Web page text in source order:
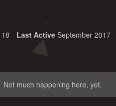
18 Last Active September 2017
Not much happening here, yet.